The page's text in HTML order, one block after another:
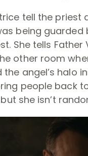
tell the
being guarded
She tells
other room
angel’s halo
people back
she isn’t